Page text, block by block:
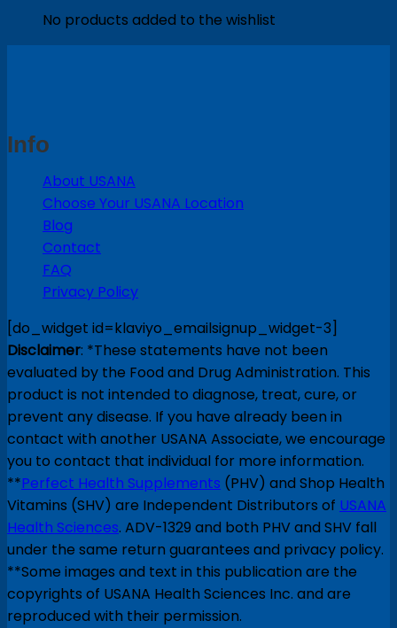
No products added to the wishlist
Info
About USANA
Choose Your USANA Location
Blog
Contact
FAQ
Privacy Policy
[do_widget id=klaviyo_emailsignup_widget-3]
Disclaimer: *These statements have not been
evaluated by the Food and Drug Administration. This
product is not intended to diagnose, treat, cure, or
prevent any disease. If you have already been in
contact with another USANA Associate, we encourage
you to contact that individual for more information.
**Perfect Health Supplements (PHV) and Shop Health
Vitamins (SHV) are Independent Distributors of USANA
Health Sciences. ADV-1329 and both PHV and SHV fall
under the same return guarantees and privacy policy.
**Some images and text in this publication are the
copyrights of USANA Health Sciences Inc. and are
reproduced with their permission.